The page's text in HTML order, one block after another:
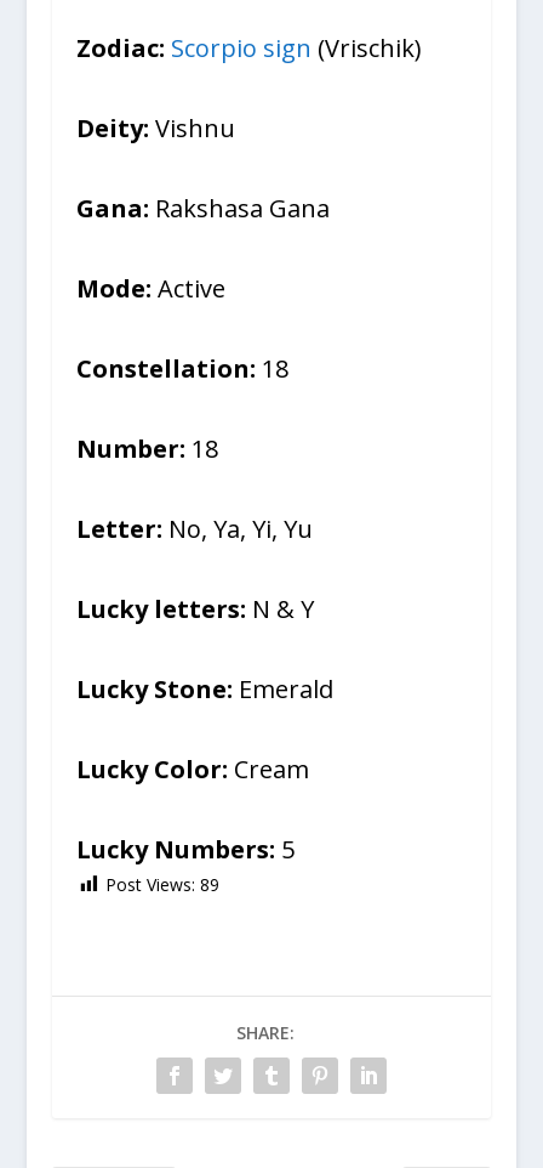
Zodiac: Scorpio sign (Vrischik)
Deity: Vishnu
Gana: Rakshasa Gana
Mode: Active
Constellation: 18
Number: 18
Letter: No, Ya, Yi, Yu
Lucky letters: N & Y
Lucky Stone: Emerald
Lucky Color: Cream
Lucky Numbers: 5
Post Views: 89
SHARE: